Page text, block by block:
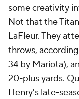
some creativity
Not that the
LaFleur. They
throws,
34 by Mariota),
20-plus yards.
Henry's late-